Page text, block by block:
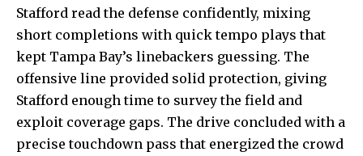
Stafford read the defense confidently, mixing
short completions with quick tempo plays that
kept Tampa Bay’s linebackers guessing. The
offensive line provided solid protection, giving
Stafford enough time to survey the field and
exploit coverage gaps. The drive concluded with a
precise touchdown pass that energized the crowd